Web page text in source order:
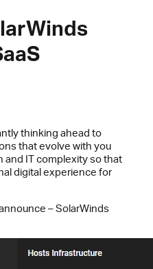
thinking ahead to
that evolve with you
and IT complexity so that
digital experience for
– SolarWinds